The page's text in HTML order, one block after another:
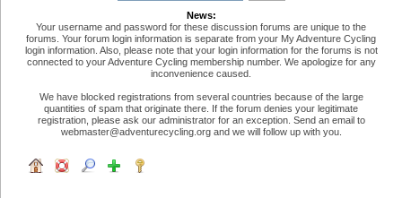
News:
Your username and password for these discussion forums are unique to the
forums. Your forum login information is separate from your My Adventure Cycling
login information. Also, please note that your login information for the forums is not
connected to your Adventure Cycling membership number. We apologize for any
inconvenience caused.
We have blocked registrations from several countries because of the large
quantities of spam that originate there. If the forum denies your legitimate
registration, please ask our administrator for an exception. Send an email to
webmaster@adventurecycling.org and we will follow up with you.